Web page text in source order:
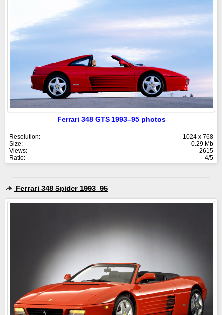
Ferrari 348 GTS 1993–95 photos
Resolution:
1024 x 768
Size:
0.29 Mb
Views:
2615
Ratio:
4/5
Ferrari 348 Spider 1993–95